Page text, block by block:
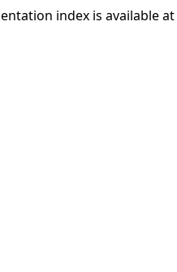
index is available